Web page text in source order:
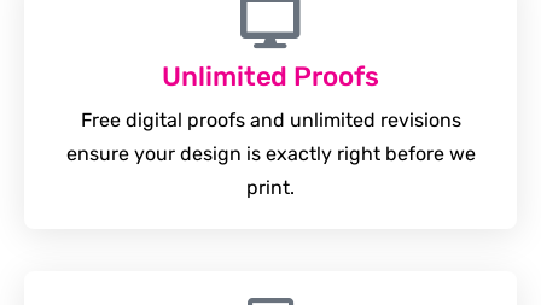
Unlimited Proofs
Free digital proofs and unlimited revisions
ensure your design is exactly right before we
print.